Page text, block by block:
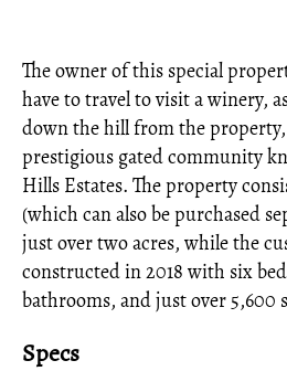
The owner of this special
have to travel to visit a winery,
down the hill from the
prestigious gated community
Hills Estates. The property
(which can also be purchased
just over two acres, while the
constructed in 2018 with six
bathrooms, and just over 5,600
Specs